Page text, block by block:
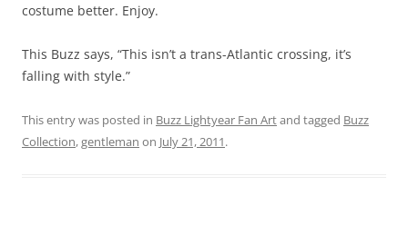
costume better. Enjoy.
This Buzz says, “This isn’t a trans-Atlantic crossing, it’s
falling with style.”
This entry was posted in Buzz Lightyear Fan Artand tagged Buzz
Collection,gentleman on July 21, 2011.